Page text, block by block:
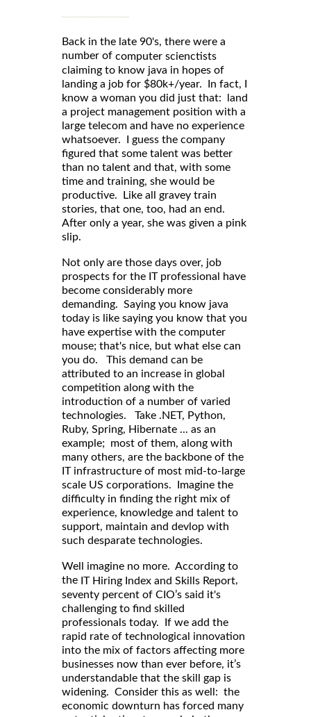
Back in the late 90's, there were a
number of computer scienctists
claiming to know java in hopes of
landing a job for $80k+/year. In fact, I
know a woman you did just that: land
a project management position with a
large telecom and have no experience
whatsoever. I guess the company
figured that some talent was better
than no talent and that, with some
time and training, she would be
productive. Like all gravey train
stories, that one, too, had an end.
After only a year, she was given a pink
slip.
Not only are those days over, job
prospects for the IT professional have
become considerably more
demanding. Saying you know java
today is like saying you know that you
have expertise with the computer
mouse; that's nice, but what else can
you do. This demand can be
attributed to an increase in global
competition along with the
introduction of a number of varied
technologies. Take .NET, Python,
Ruby, Spring, Hibernate ... as an
example; most of them, along with
many others, are the backbone of the
IT infrastructure of most mid-to-large
scale US corporations. Imagine the
difficulty in finding the right mix of
experience, knowledge and talent to
support, maintain and devlop with
such desparate technologies.
Well imagine no more. According to
the IT Hiring Index and Skills Report,
seventy percent of CIO’s said it's
challenging to find skilled
professionals today. If we add the
rapid rate of technological innovation
into the mix of factors affecting more
businesses now than ever before, it’s
understandable that the skill gap is
widening. Consider this as well: the
economic downturn has forced many